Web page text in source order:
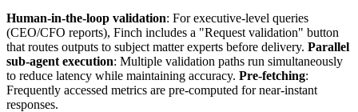
Human-in-the-loop validation: For executive-level queries
(CEO/CFO reports), Finch includes a "Request validation" button
that routes outputs to subject matter experts before delivery. Parallel
sub-agent execution: Multiple validation paths run simultaneously
to reduce latency while maintaining accuracy. Pre-fetching:
Frequently accessed metrics are pre-computed for near-instant
responses.